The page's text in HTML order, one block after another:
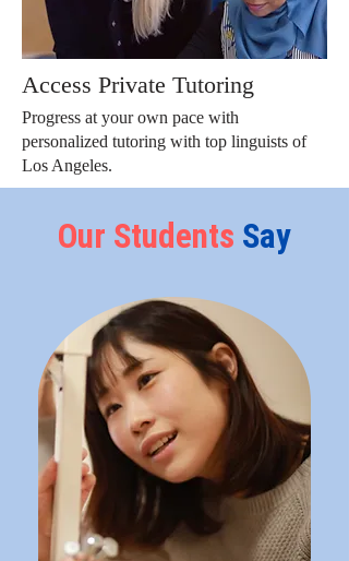
Access Private Tutoring
Progress at your own pace with
personalized tutoring with top linguists of
Los Angeles.
Our Students Say